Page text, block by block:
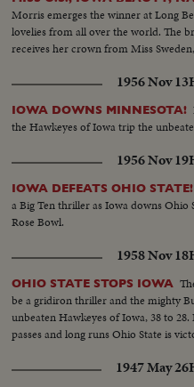
Morris emerges the winner at Long
lovelies from all over the world. The
receives her crown from Miss
1956 Nov 13
IOWA DOWNS MINNESOTA!
the Hawkeyes of Iowa trip the
1956 Nov 19
IOWA DEFEATS OHIO STATE!
a Big Ten thriller as Iowa downs Ohio
Rose Bowl.
1958 Nov 18
OHIO STATE STOPS IOWA
be a gridiron thriller and the mighty
unbeaten Hawkeyes of Iowa, 38 to
passes and long runs Ohio State is
1947 May 26